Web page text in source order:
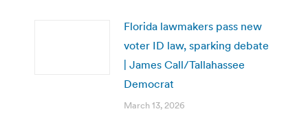
Florida lawmakers pass new
voter ID law, sparking debate
| James Call/Tallahassee
Democrat
March 13, 2026